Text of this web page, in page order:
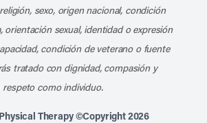
sexo, origen nacional, condición
orientación sexual, identidad o expresión
condición de veterano o fuente
tratado con dignidad, compasión y
respeto como individuo.
Therapy ©Copyright 2026